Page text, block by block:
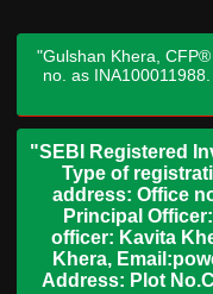
"Gulshan Khera,
no. as
"SEBI Registered
Type of
address: Office
Principal
officer: Kavita
Khera,
Address: Plot